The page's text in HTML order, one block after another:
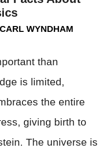
CARL WYNDHAM
than
is limited,
the entire
giving birth to
The universe is